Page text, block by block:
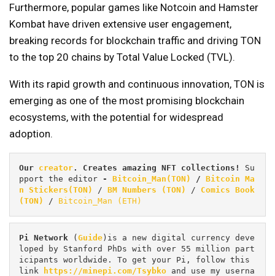
Furthermore, popular games like Notcoin and Hamster
Kombat have driven extensive user engagement,
breaking records for blockchain traffic and driving TON
to the top 20 chains by Total Value Locked (TVL).
With its rapid growth and continuous innovation, TON is
emerging as one of the most promising blockchain
ecosystems, with the potential for widespread
adoption.
Our creator. Creates amazing NFT collections! Su
pport the editor - Bitcoin_Man(TON) / Bitcoin Ma
n Stickers(TON)
/ BM Numbers (TON) / Comics Book
(TON)
/ Bitcoin_Man (ETH)
Pi Network ( Guide )is a new digital currency deve
loped by Stanford PhDs with over 55 million part
icipants worldwide. To get your Pi, follow this
link
https://minepi.com/Tsybko and use my userna